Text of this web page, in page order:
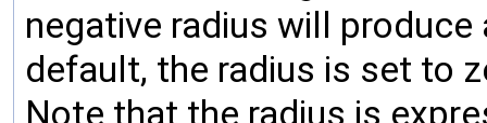
negative radius will
default, the radius is set to
Note that the radius is